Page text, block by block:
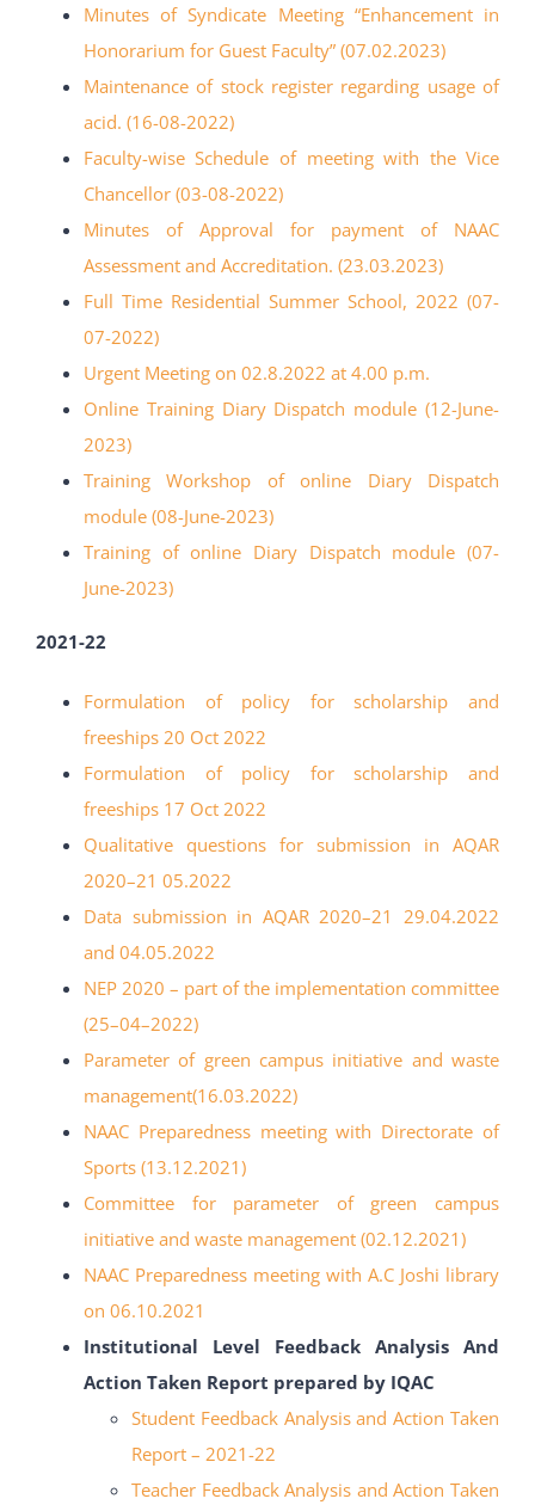
Minutes of Syndicate Meeting “Enhancement in
Honorarium for Guest Faculty” (07.02.2023)
Maintenance of stock register regarding usage of
acid. (16-08-2022)
Faculty-wise Schedule of meeting with the Vice
Chancellor (03-08-2022)
Minutes of Approval for payment of NAAC
Assessment and Accreditation. (23.03.2023)
Full Time Residential Summer School, 2022 (07-
07-2022)
Urgent Meeting on 02.8.2022 at 4.00 p.m.
Online Training Diary Dispatch module (12-June-
2023)
Training Workshop of online Diary Dispatch
module (08-June-2023)
Training of online Diary Dispatch module (07-
June-2023)
2021-22
Formulation of policy for scholarship and
freeships 20 Oct 2022
Formulation of policy for scholarship and
freeships 17 Oct 2022
Qualitative questions for submission in AQAR
2020–21 05.2022
Data submission in AQAR 2020–21 29.04.2022
and 04.05.2022
NEP 2020 – part of the implementation committee
(25–04–2022)
Parameter of green campus initiative and waste
management(16.03.2022)
NAAC Preparedness meeting with Directorate of
Sports (13.12.2021)
Committee for parameter of green campus
initiative and waste management (02.12.2021)
NAAC Preparedness meeting with A.C Joshi library
on 06.10.2021
Institutional Level Feedback Analysis And
Action Taken Report prepared by IQAC
Student Feedback Analysis and Action Taken
Report – 2021-22
Teacher Feedback Analysis and Action Taken